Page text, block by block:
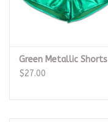
Green Metallic Shorts
$27.00